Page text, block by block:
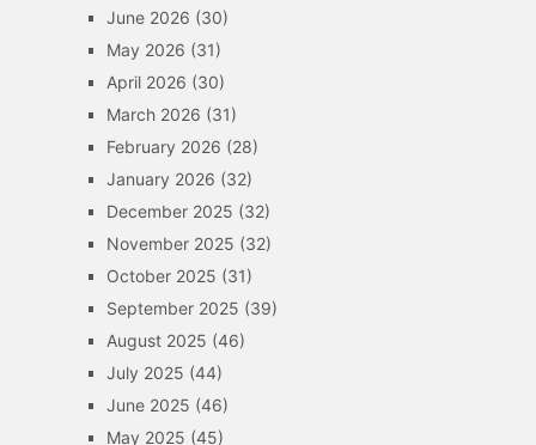
June 2026 (30)
May 2026 (31)
April 2026 (30)
March 2026 (31)
February 2026 (28)
January 2026 (32)
December 2025 (32)
November 2025 (32)
October 2025 (31)
September 2025 (39)
August 2025 (46)
July 2025 (44)
June 2025 (46)
May 2025 (45)